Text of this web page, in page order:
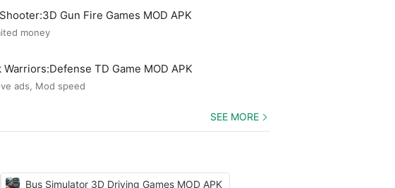
Gun Fire Games MOD APK
money
Warriors:Defense TD Game MOD APK
ads, Mod speed
SEE MORE
Bus Simulator 3D Driving Games MOD APK